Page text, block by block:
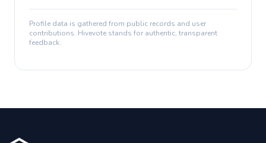
Profile data is gathered from public records and user
contributions. Hivevote stands for authentic, transparent
feedback.